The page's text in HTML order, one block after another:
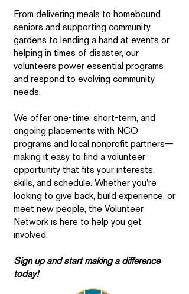
From delivering meals to homebound
seniors and supporting community
gardens to lending a hand at events or
helping in times of disaster, our
volunteers power essential programs
and respond to evolving community
needs.
We offer one-time, short-term, and
ongoing placements with NCO
programs and local nonprofit partners—
making it easy to find a volunteer
opportunity that fits your interests,
skills, and schedule. Whether you're
looking to give back, build experience, or
meet new people, the Volunteer
Network is here to help you get
involved.
Sign up and start making a difference
today!